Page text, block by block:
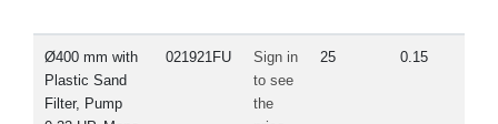
Ø400 mm with
Plastic Sand
Filter, Pump
021921FU
Sign in
to see
the
25 0.15